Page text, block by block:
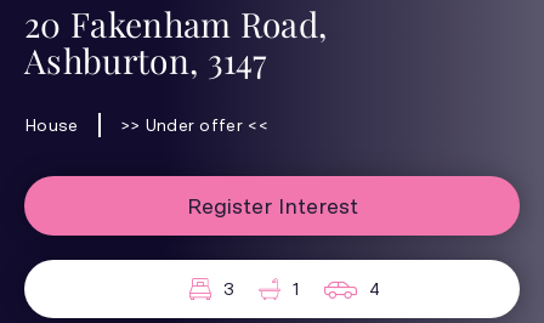
20 Fakenham Road,
Ashburton, 3147
House >> Under offer <<
Register Interest
3 1 4